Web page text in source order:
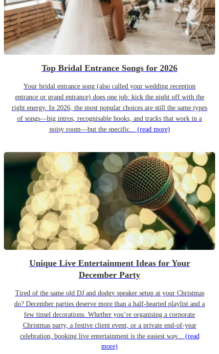
Top Bridal Entrance Songs for 2026
Your bridal entrance song (also called your wedding reception
entrance or grand entrance) does one job: kick the night off with the
right energy. In 2026, the most popular choices are still the same types
of songs—big intros, recognisable hooks, and tracks that work in a
noisy room—but the specific... (read more)
Unique Live Entertainment Ideas for Your
December Party
Tired of the same old DJ and dodgy speaker setup at your Christmas
do? December parties deserve more than a half-hearted playlist and a
few tinsel decorations. Whether you’re organising a corporate
Christmas party, a festive client event, or a private end-of-year
celebration, booking live entertainment is the easiest way... (read
more)